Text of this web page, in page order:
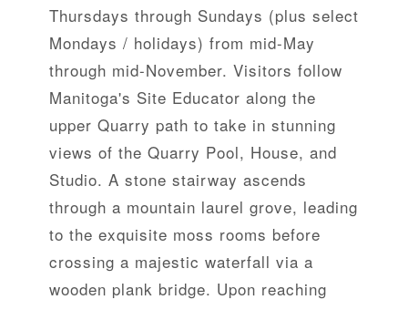
Thursdays through Sundays (plus select
Mondays / holidays) from mid-May
through mid-November. Visitors follow
Manitoga's Site Educator along the
upper Quarry path to take in stunning
views of the Quarry Pool, House, and
Studio. A stone stairway ascends
through a mountain laurel grove, leading
to the exquisite moss rooms before
crossing a majestic waterfall via a
wooden plank bridge. Upon reaching